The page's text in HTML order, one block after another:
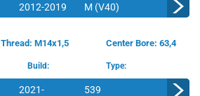
2012-2019 M (V40)
Thread: M14x1,5 Center Bore: 63,4
Build: Type:
2021- 539